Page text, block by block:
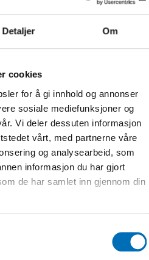
Detaljer Om
cookies
for å gi innhold og annonser
sosiale mediefunksjoner og
Vi deler dessuten informasjon
vårt, med partnerne våre
og analysearbeid, som
informasjon du har gjort
de har samlet inn gjennom din
and Health, Finland
investment in turbulent
European University Institute,
Institute for Future
researchers, employees in
for the civil society